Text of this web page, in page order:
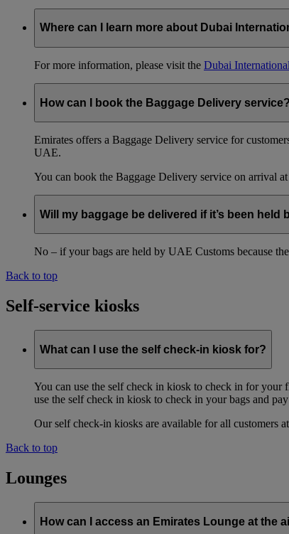
Where can I learn more about Dubai
For more information, please visit the Dubai
How can I book the Baggage Delivery service?
Emirates offers a Baggage Delivery service for
UAE.
You can book the Baggage Delivery service on arrival
Will my baggage be delivered if it’s been held
No – if your bags are held by UAE Customs because
Back to top
Self-service kiosks
What can I use the self check-in kiosk for?
You can use the self check in kiosk to check in for your
use the self check in kiosk to check in your bags and
Our self check-in kiosks are available for all customers
Back to top
Lounges
How can I access an Emirates Lounge at the